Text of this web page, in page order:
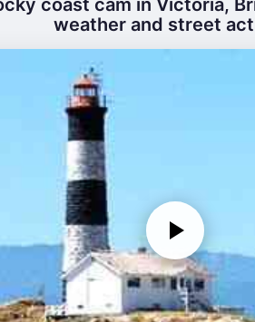
coast cam in Victoria,
weather and street